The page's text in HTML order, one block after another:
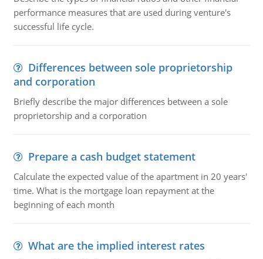
performance measures that are used during venture's
successful life cycle.
Differences between sole proprietorship
and corporation
Briefly describe the major differences between a sole
proprietorship and a corporation
Prepare a cash budget statement
Calculate the expected value of the apartment in 20 years'
time. What is the mortgage loan repayment at the
beginning of each month
What are the implied interest rates